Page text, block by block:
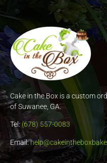
Cake in the Box is a custom
of Suwanee, GA.
Tel: (678) 557-0083
Email: